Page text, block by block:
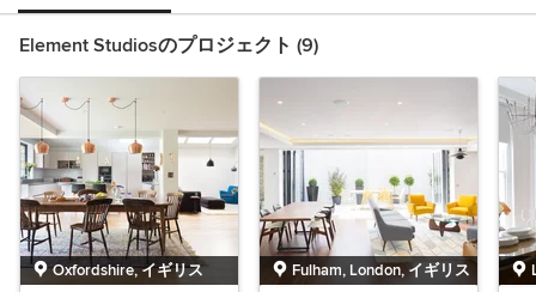
Element Studiosのプロジェクト (9)
Oxfordshire, イギリス Fulham, London, イギリス